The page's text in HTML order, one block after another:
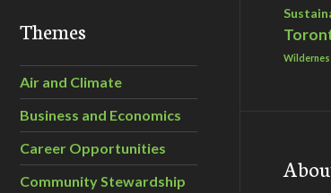
Themes
Air and Climate
Business and Economics
Career Opportunities
Community Stewardship